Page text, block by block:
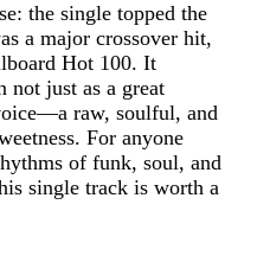
the single topped the
a major crossover hit,
Hot 100. It
not just as a great
raw, soulful, and
For anyone
of funk, soul, and
single track is worth a